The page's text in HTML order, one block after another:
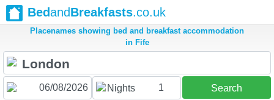
BedandBreakfasts.co.uk
Placenames showing bed and breakfast accommodation
in Fife
Nights 1 Search